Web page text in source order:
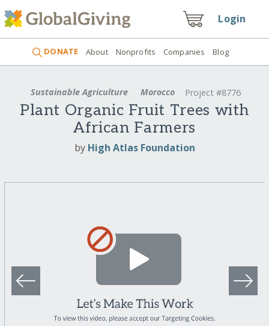
Login
DONATE About Nonprofits Companies Blog
Sustainable Agriculture Morocco Project #8776
Plant Organic Fruit Trees with
African Farmers
by High Atlas Foundation